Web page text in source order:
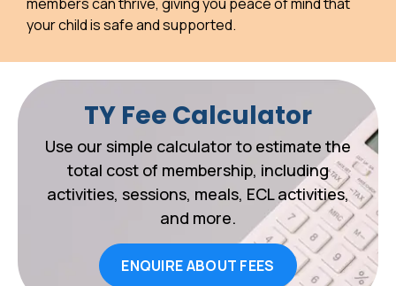
members can thrive, giving you peace of mind that
your child is safe and supported.
TY Fee Calculator
Use our simple calculator to estimate the
total cost of membership, including
activities, sessions, meals, ECL activities,
and more.
ENQUIRE ABOUT FEES